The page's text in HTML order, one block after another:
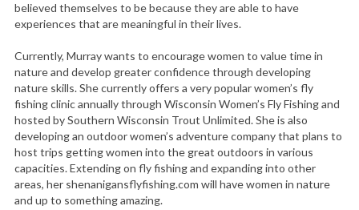
believed themselves to be because they are able to have
experiences that are meaningful in their lives.
Currently, Murray wants to encourage women to value time in
nature and develop greater confidence through developing
nature skills. She currently offers a very popular women’s fly
fishing clinic annually through Wisconsin Women’s Fly Fishing and
hosted by Southern Wisconsin Trout Unlimited. She is also
developing an outdoor women’s adventure company that plans to
host trips getting women into the great outdoors in various
capacities. Extending on fly fishing and expanding into other
areas, her shenanigansflyfishing.com will have women in nature
and up to something amazing.